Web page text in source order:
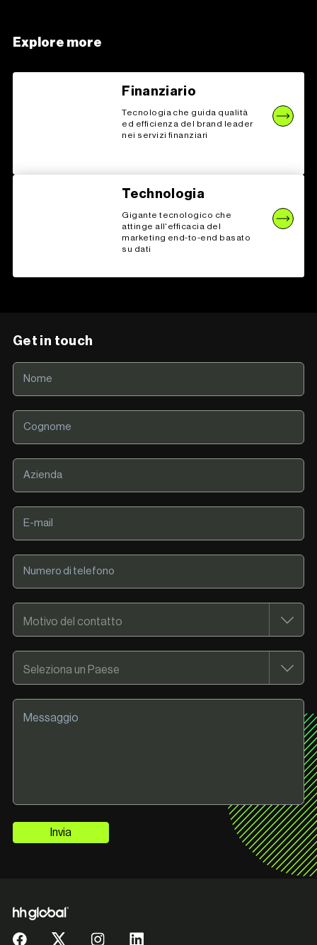
Explore more
Finanziario
Tecnologia che guida qualità
ed efficienza del brand leader
nei servizi finanziari
Technologia
Gigante tecnologico che
attinge all'efficacia del
marketing end-to-end basato
su dati
Get in touch
Invia